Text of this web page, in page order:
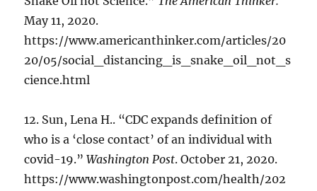
May 11, 2020.
https://www.americanthinker.com/articles/20
20/05/social_distancing_is_snake_oil_not_s
cience.html
12. Sun, Lena H.. “CDC expands definition of
who is a ‘close contact’ of an individual with
covid-19.”Washington Post. October 21, 2020.
https://www.washingtonpost.com/health/202